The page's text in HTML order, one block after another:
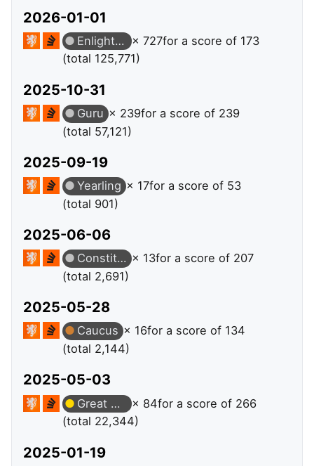
2026-01-01
Enlightened × 727for a score of 173
(total 125,771)
2025-10-31
Guru × 239for a score of 239
(total 57,121)
2025-09-19
Yearling × 17for a score of 53
(total 901)
2025-06-06
Constituent × 13for a score of 207
(total 2,691)
2025-05-28
Caucus × 16for a score of 134
(total 2,144)
2025-05-03
Great Answer × 84for a score of 266
(total 22,344)
2025-01-19